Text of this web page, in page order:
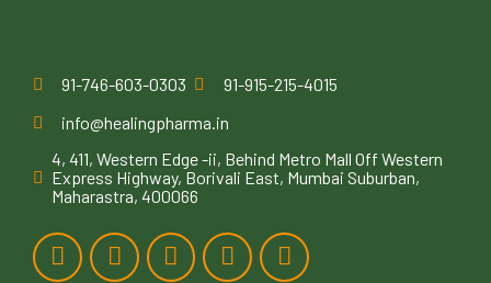
91-746-603-0303
91-915-215-4015
info@healingpharma.in
4, 411, Western Edge -ii, Behind Metro Mall Off Western
Express Highway, Borivali East, Mumbai Suburban,
Maharastra, 400066